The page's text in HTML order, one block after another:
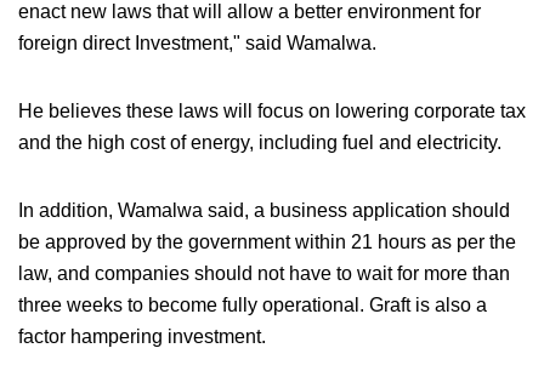
enact new laws that will allow a better environment for
foreign direct Investment," said Wamalwa.
He believes these laws will focus on lowering corporate tax
and the high cost of energy, including fuel and electricity.
In addition, Wamalwa said, a business application should
be approved by the government within 21 hours as per the
law, and companies should not have to wait for more than
three weeks to become fully operational. Graft is also a
factor hampering investment.